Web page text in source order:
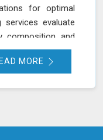
for optimal
services evaluate
composition, and
the effective
in Shillong.
MORE